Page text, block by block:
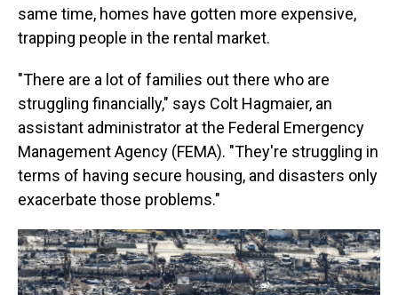
same time, homes have gotten more expensive,
trapping people in the rental market.
"There are a lot of families out there who are
struggling financially," says Colt Hagmaier, an
assistant administrator at the Federal Emergency
Management Agency (FEMA). "They're struggling in
terms of having secure housing, and disasters only
exacerbate those problems."